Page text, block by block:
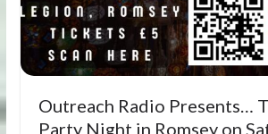
Outreach Radio Presents…
Party Night in Romsey on